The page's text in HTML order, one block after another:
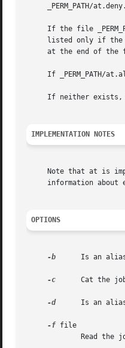
     _PERM_PATH/at.deny.
If the file
listed only if
at the end of the
If _PERM_PATH/
If neither
IMPLEMENTATION NOTES
Note that at is
information about
OPTIONS
-b
Is an
-c
Cat the
-d
Is an
-f file